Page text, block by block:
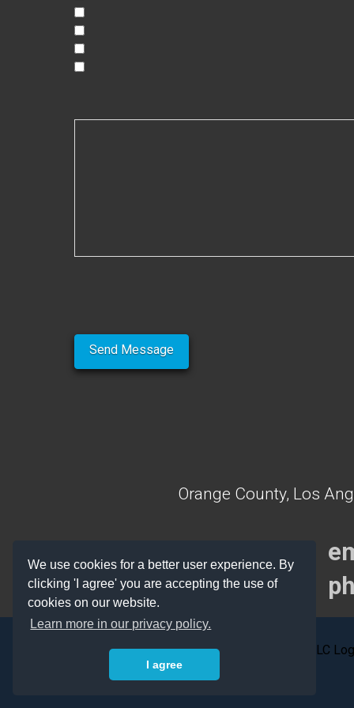
We use cookies for a better user experience. By
clicking 'I agree' you are accepting the use of
cookies on our website.
Learn more in our privacy policy.
I agree
Orange County, Los